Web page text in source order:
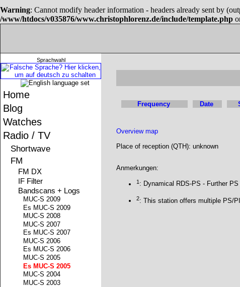
Warning: Cannot modify header information - headers already sent by
/www/htdocs/v035876/www.christophlorenz.de/include/template.php
Sprachwahl
Home
Blog
Watches
Radio / TV
Shortwave
FM
FM DX
IF Filter
Bandscans + Logs
MUC-S 2009
Es MUC-S 2009
MUC-S 2008
MUC-S 2007
Es MUC-S 2007
MUC-S 2006
Es MUC-S 2006
MUC-S 2005
Es MUC-S 2005
MUC-S 2004
MUC-S 2003
Frequency Date
Overview map
Place of reception (QTH): unknown
Anmerkungen:
1 : Dynamical RDS-PS - Further
2: This station offers multiple PS/